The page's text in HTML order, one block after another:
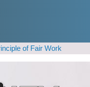
of Fair Work